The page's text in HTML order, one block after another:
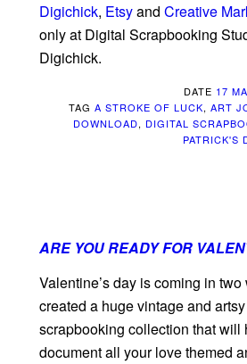
Digichick, Etsyand Creative
only at Digital Scrapbooking
Digichick.
DATE 17
TAG A STROKE OF LUCK, ART
DOWNLOAD, DIGITAL
PATRICK'S
ARE YOU READY FOR
Valentine’s day is coming in
created a huge vintage and
scrapbooking collection that will
document all your love themed